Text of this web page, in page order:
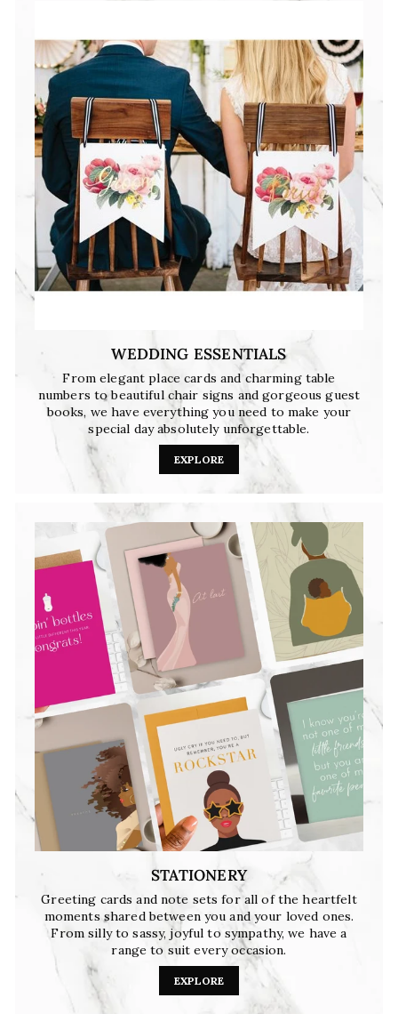
WEDDING ESSENTIALS
From elegant place cards and charming table
numbers to beautiful chair signs and gorgeous guest
books, we have everything you need to make your
special day absolutely unforgettable.
EXPLORE
STATIONERY
Greeting cards and note sets for all of the heartfelt
moments shared between you and your loved ones.
From silly to sassy, joyful to sympathy, we have a
range to suit every occasion.
EXPLORE